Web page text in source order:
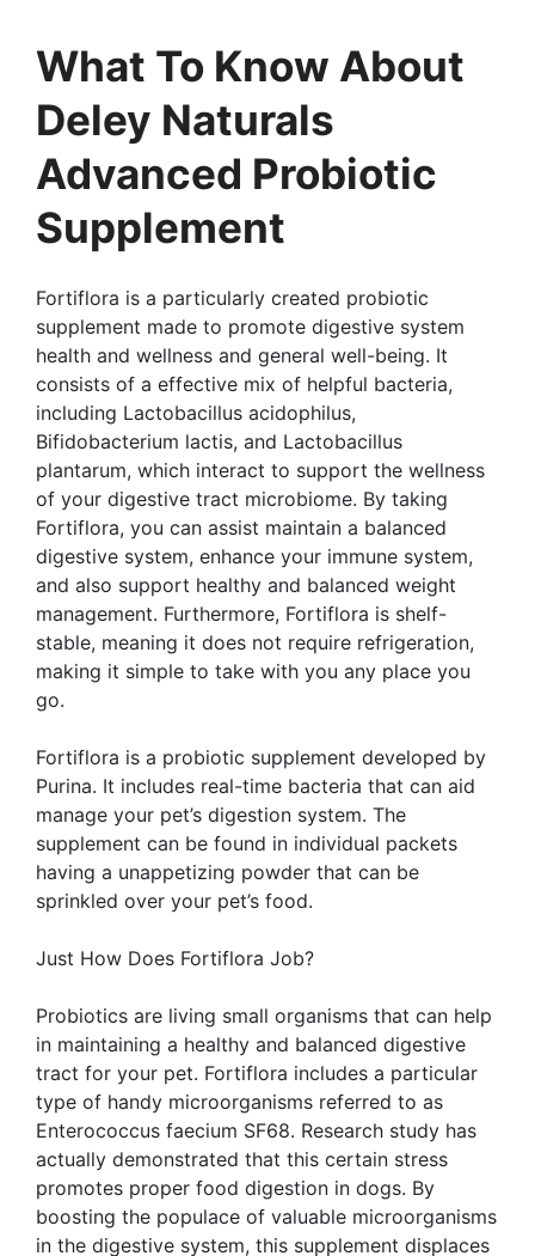
What To Know About
Deley Naturals
Advanced Probiotic
Supplement
Fortiflora is a particularly created probiotic
supplement made to promote digestive system
health and wellness and general well-being. It
consists of a effective mix of helpful bacteria,
including Lactobacillus acidophilus,
Bifidobacterium lactis, and Lactobacillus
plantarum, which interact to support the wellness
of your digestive tract microbiome. By taking
Fortiflora, you can assist maintain a balanced
digestive system, enhance your immune system,
and also support healthy and balanced weight
management. Furthermore, Fortiflora is shelf-
stable, meaning it does not require refrigeration,
making it simple to take with you any place you
go.
Fortiflora is a probiotic supplement developed by
Purina. It includes real-time bacteria that can aid
manage your pet’s digestion system. The
supplement can be found in individual packets
having a unappetizing powder that can be
sprinkled over your pet’s food.
Just How Does Fortiflora Job?
Probiotics are living small organisms that can help
in maintaining a healthy and balanced digestive
tract for your pet. Fortiflora includes a particular
type of handy microorganisms referred to as
Enterococcus faecium SF68. Research study has
actually demonstrated that this certain stress
promotes proper food digestion in dogs. By
boosting the populace of valuable microorganisms
in the digestive system, this supplement displaces